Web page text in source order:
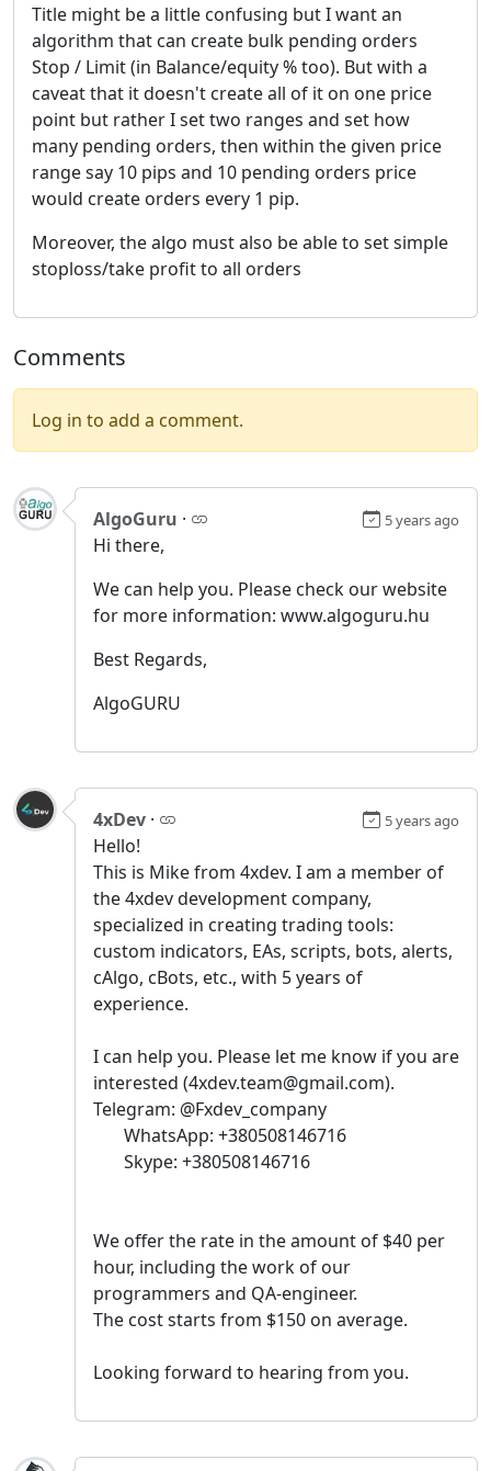
Title might be a little confusing but I want an
algorithm that can create bulk pending orders
Stop / Limit (in Balance/equity % too). But with a
caveat that it doesn't create all of it on one price
point but rather I set two ranges and set how
many pending orders, then within the given price
range say 10 pips and 10 pending orders price
would create orders every 1 pip.
Moreover, the algo must also be able to set simple
stoploss/take profit to all orders
Comments
Log in to add a comment.
AlgoGuru · 5 years ago
Hi there,
We can help you. Please check our website
for more information: www.algoguru.hu
Best Regards,
AlgoGURU
4xDev · 5 years ago
Hello!
This is Mike from 4xdev. I am a member of
the 4xdev development company,
specialized in creating trading tools:
custom indicators, EAs, scripts, bots, alerts,
cAlgo, cBots, etc., with 5 years of
experience.
I can help you. Please let me know if you are
interested (4xdev.team@gmail.com).
Telegram: @Fxdev_company
WhatsApp: +380508146716
Skype: +380508146716
We offer the rate in the amount of $40 per
hour, including the work of our
programmers and QA-engineer.
The cost starts from $150 on average.
Looking forward to hearing from you.